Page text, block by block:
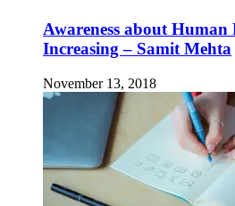
Awareness about Human
Increasing – Samit Mehta
November 13, 2018